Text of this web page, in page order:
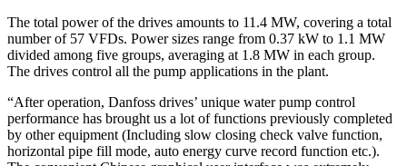
The total power of the drives amounts to 11.4 MW, covering a total
number of 57 VFDs. Power sizes range from 0.37 kW to 1.1 MW
divided among five groups, averaging at 1.8 MW in each group.
The drives control all the pump applications in the plant.
“After operation, Danfoss drives’ unique water pump control
performance has brought us a lot of functions previously completed
by other equipment (Including slow closing check valve function,
horizontal pipe fill mode, auto energy curve record function etc.).